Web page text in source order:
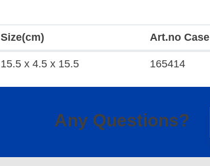
Size(cm) Art.no Case
15.5 x 4.5 x 15.5 165414
Any Questions?